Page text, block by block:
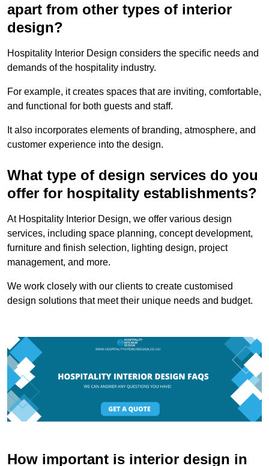
apart from other types of interior
design?
Hospitality Interior Design considers the specific needs and
demands of the hospitality industry.
For example, it creates spaces that are inviting, comfortable,
and functional for both guests and staff.
It also incorporates elements of branding, atmosphere, and
customer experience into the design.
What type of design services do you
offer for hospitality establishments?
At Hospitality Interior Design, we offer various design
services, including space planning, concept development,
furniture and finish selection, lighting design, project
management, and more.
We work closely with our clients to create customised
design solutions that meet their unique needs and budget.
How important is interior design in